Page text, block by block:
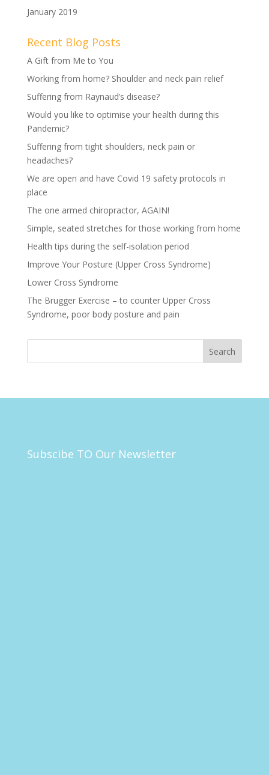
January 2019
Recent Blog Posts
A Gift from Me to You
Working from home? Shoulder and neck pain relief
Suffering from Raynaud’s disease?
Would you like to optimise your health during this
Pandemic?
Suffering from tight shoulders, neck pain or
headaches?
We are open and have Covid 19 safety protocols in
place
The one armed chiropractor, AGAIN!
Simple, seated stretches for those working from home
Health tips during the self-isolation period
Improve Your Posture (Upper Cross Syndrome)
Lower Cross Syndrome
The Brugger Exercise – to counter Upper Cross
Syndrome, poor body posture and pain
Subscibe TO Our Newsletter